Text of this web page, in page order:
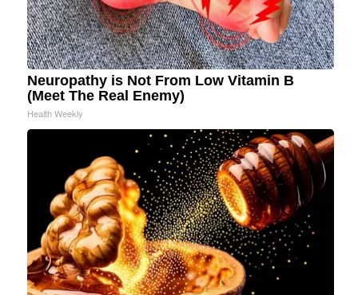
Neuropathy is Not From Low Vitamin B
(Meet The Real Enemy)
Health Weekly